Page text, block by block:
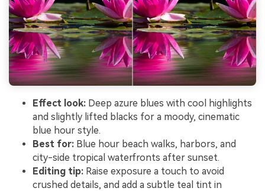
Effect look: Deep azure blues with cool highlights
and slightly lifted blacks for a moody, cinematic
blue hour style.
Best for: Blue hour beach walks, harbors, and
city-side tropical waterfronts after sunset.
Editing tip: Raise exposure a touch to avoid
crushed details, and add a subtle teal tint in